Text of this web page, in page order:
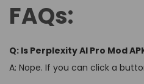
FAQs:
Q: Is Perplexity AI Pro Mod
A: Nope. If you can click a